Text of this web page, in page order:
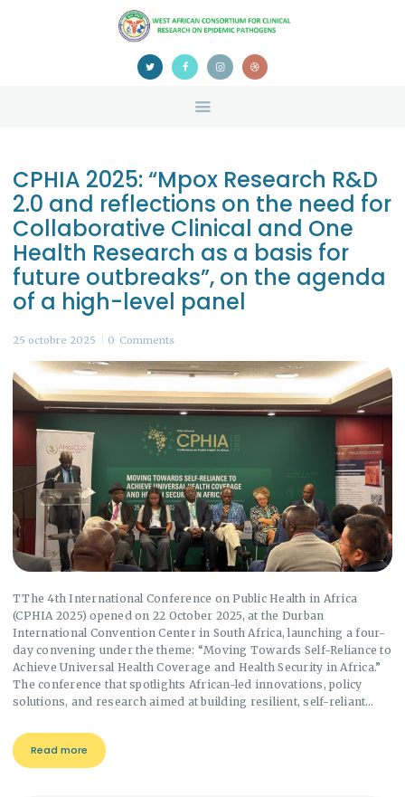
HOME
ABOUT US
CONFERENCE
CERTIFICATION
CPHIA 2025: “Mpox Research R&D
2.0 and reflections on the need for
Collaborative Clinical and One
Health Research as a basis for
future outbreaks”, on the agenda
of a high-level panel
25 octobre 2025 0 Comments
TThe 4th International Conference on Public Health in Africa
(CPHIA 2025) opened on 22 October 2025, at the Durban
International Convention Center in South Africa, launching a four-
day convening under the theme: “Moving Towards Self-Reliance to
Achieve Universal Health Coverage and Health Security in Africa.”
The conference that spotlights African-led innovations, policy
solutions, and research aimed at building resilient, self-reliant…
Read more